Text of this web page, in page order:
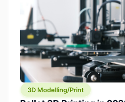
3D Modelling/Print